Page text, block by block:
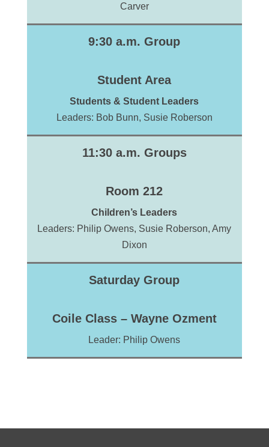
Carver
9:30 a.m. Group
Student Area
Students & Student Leaders
Leaders: Bob Bunn, Susie Roberson
11:30 a.m. Groups
Room 212
Children’s Leaders
Leaders: Philip Owens, Susie Roberson, Amy
Dixon
Saturday Group
Coile Class – Wayne Ozment
Leader: Philip Owens